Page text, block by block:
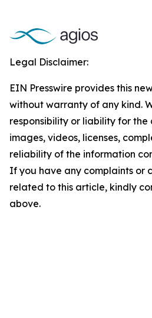
Legal Disclaimer:
EIN Presswire provides this
without warranty of any kind.
responsibility or liability for
images, videos, licenses,
reliability of the information
If you have any complaints or
related to this article, kindly
above.